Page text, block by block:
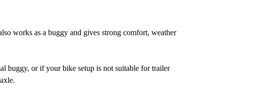
works as a buggy and gives strong comfort, weather
buggy, or if your bike setup is not suitable for trailer